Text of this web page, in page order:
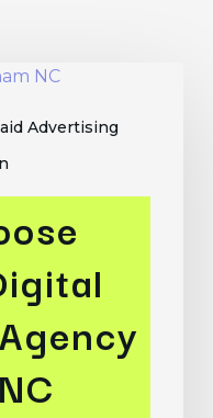
Advertising